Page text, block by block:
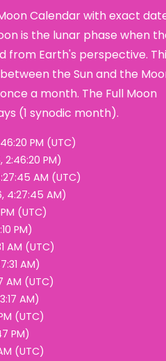
Calendar with exact
is the lunar phase when
from Earth's perspective.
the Sun and the
a month. The Full Moon
(1 synodic month).
PM (UTC)
2:46:20 PM)
AM (UTC)
4:27:45 AM)
(UTC)
PM)
AM (UTC)
AM)
AM (UTC)
AM)
(UTC)
PM)
(UTC)